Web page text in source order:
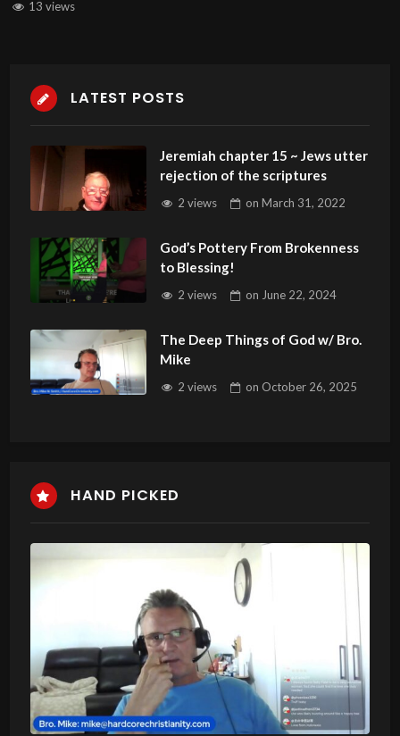
13 views
LATEST POSTS
Jeremiah chapter 15 ~ Jews utter
rejection of the scriptures
2 views onMarch 31, 2022
God’s Pottery From Brokenness
to Blessing!
2 views on June 22, 2024
The Deep Things of God w/ Bro.
Mike
2 views on October 26, 2025
HAND PICKED